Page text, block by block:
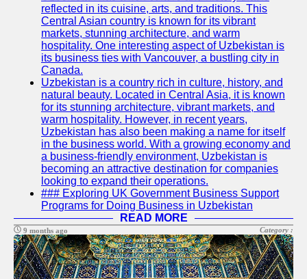
reflected in its cuisine, arts, and traditions. This
Central Asian country is known for its vibrant
markets, stunning architecture, and warm
hospitality. One interesting aspect of Uzbekistan is
its business ties with Vancouver, a bustling city in
Canada.
Uzbekistan is a country rich in culture, history, and
natural beauty. Located in Central Asia, it is known
for its stunning architecture, vibrant markets, and
warm hospitality. However, in recent years,
Uzbekistan has also been making a name for itself
in the business world. With a growing economy and
a business-friendly environment, Uzbekistan is
becoming an attractive destination for companies
looking to expand their operations.
### Exploring UK Government Business Support
Programs for Doing Business in Uzbekistan
READ MORE
9 months ago Category :